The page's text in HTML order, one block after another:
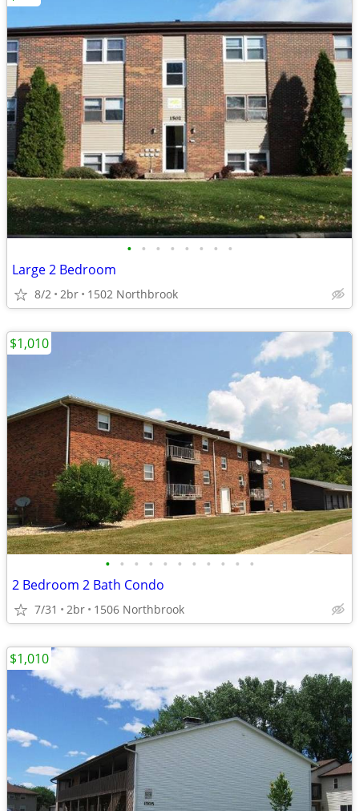
• • • • • • • •
Large 2 Bedroom
8/2 2br 1502 Northbrook
• • • • • • • • • • •
2 Bedroom 2 Bath Condo
7/31 2br 1506 Northbrook
$1,010
$1,010